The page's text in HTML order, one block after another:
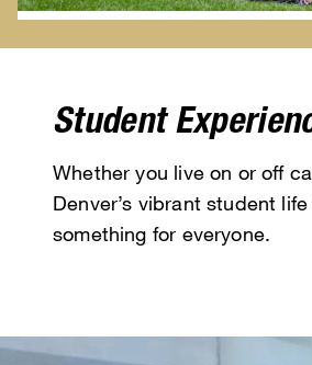
Student
Whether you live on or off
Denver’s vibrant student
something for everyone.